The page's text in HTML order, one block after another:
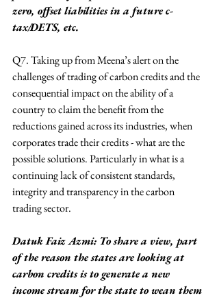
zero, offset liabilities in a future c-
tax/DETS, etc.
Q7. Taking up from Meena’s alert on the
challenges of trading of carbon credits and the
consequential impact on the ability of a
country to claim the benefit from the
reductions gained across its industries, when
corporates trade their credits - what are the
possible solutions. Particularly in what is a
continuing lack of consistent standards,
integrity and transparency in the carbon
trading sector.
Datuk Faiz Azmi: To share a view, part
of the reason the states are looking at
carbon credits is to generate a new
income stream for the state to wean them